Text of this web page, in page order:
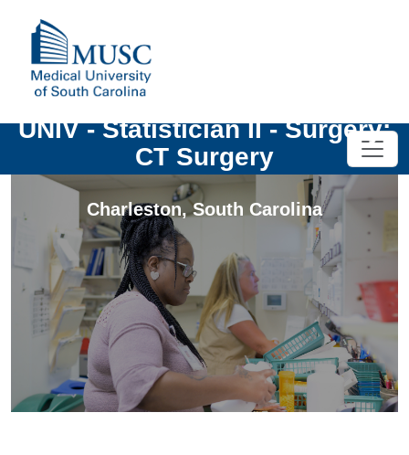
UNIV - Statistician II - Surgery:
CT Surgery
Charleston,South Carolina